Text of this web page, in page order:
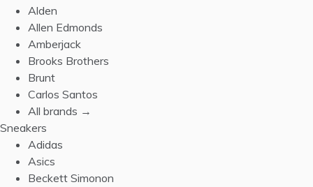
Alden
Allen Edmonds
Amberjack
Brooks Brothers
Brunt
Carlos Santos
All brands →
Sneakers
Adidas
Asics
Beckett Simonon